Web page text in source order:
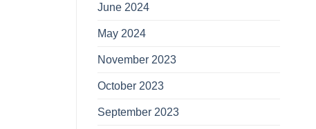
June 2024
May 2024
November 2023
October 2023
September 2023